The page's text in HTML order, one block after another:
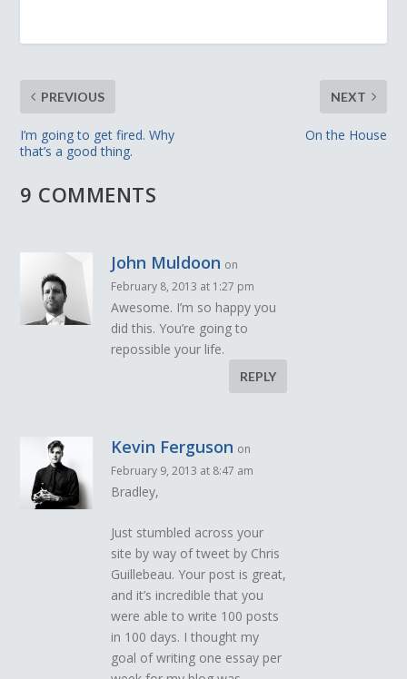
PREVIOUS
I’m going to get fired. Why
that’s a good thing.
NEXT
On the House
9 COMMENTS
John Muldoon on
February 8, 2013 at 1:27 pm
Awesome. I’m so happy you
did this. You’re going to
repossible your life.
REPLY
Kevin Ferguson on
February 9, 2013 at 8:47 am
Bradley,
Just stumbled across your
site by way of tweet by Chris
Guillebeau. Your post is great,
and it’s incredible that you
were able to write 100 posts
in 100 days. I thought my
goal of writing one essay per